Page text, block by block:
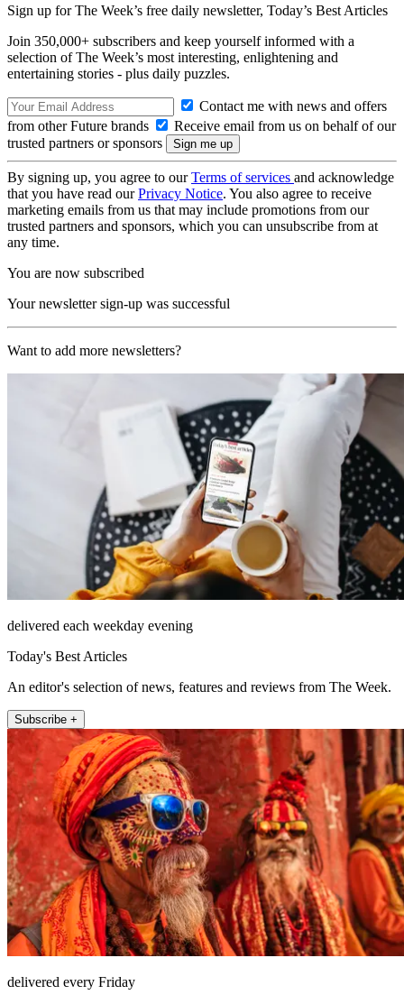
Sign up for The Week’s free daily newsletter, Today’s Best Articles
Join 350,000+ subscribers and keep yourself informed with a
selection of The Week’s most interesting, enlightening and
entertaining stories - plus daily puzzles.
Contact me with news and offers
from other Future brands
Receive email from us on behalf of our
trusted partners or sponsors
By signing up, you agree to ourTerms of services and acknowledge
that you have read ourPrivacy Notice. You also agree to receive
marketing emails from us that may include promotions from our
trusted partners and sponsors, which you can unsubscribe from at
any time.
You are now subscribed
Your newsletter sign-up was successful
Want to add more newsletters?
delivered each weekday evening
Today's Best Articles
An editor's selection of news, features and reviews from The Week.
Subscribe +
delivered every Friday